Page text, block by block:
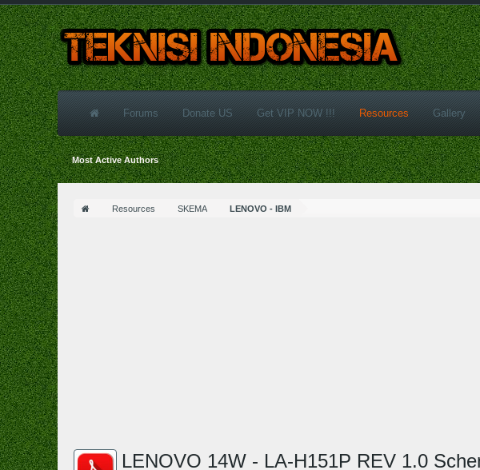
Resources SKEMA LENOVO - IBM
LENOVO 14W - LA-H151P REV 1.0
Forums Donate US Get VIP NOW !!! Resources
Most Active Authors
Gallery